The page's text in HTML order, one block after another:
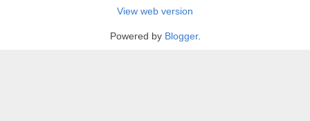
View web version
Powered by Blogger.